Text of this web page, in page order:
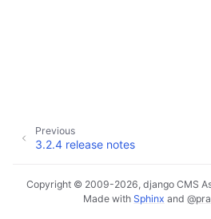
Previous
3.2.4 release notes
Copyright © 2009-2026, django CMS
Made with Sphinx and